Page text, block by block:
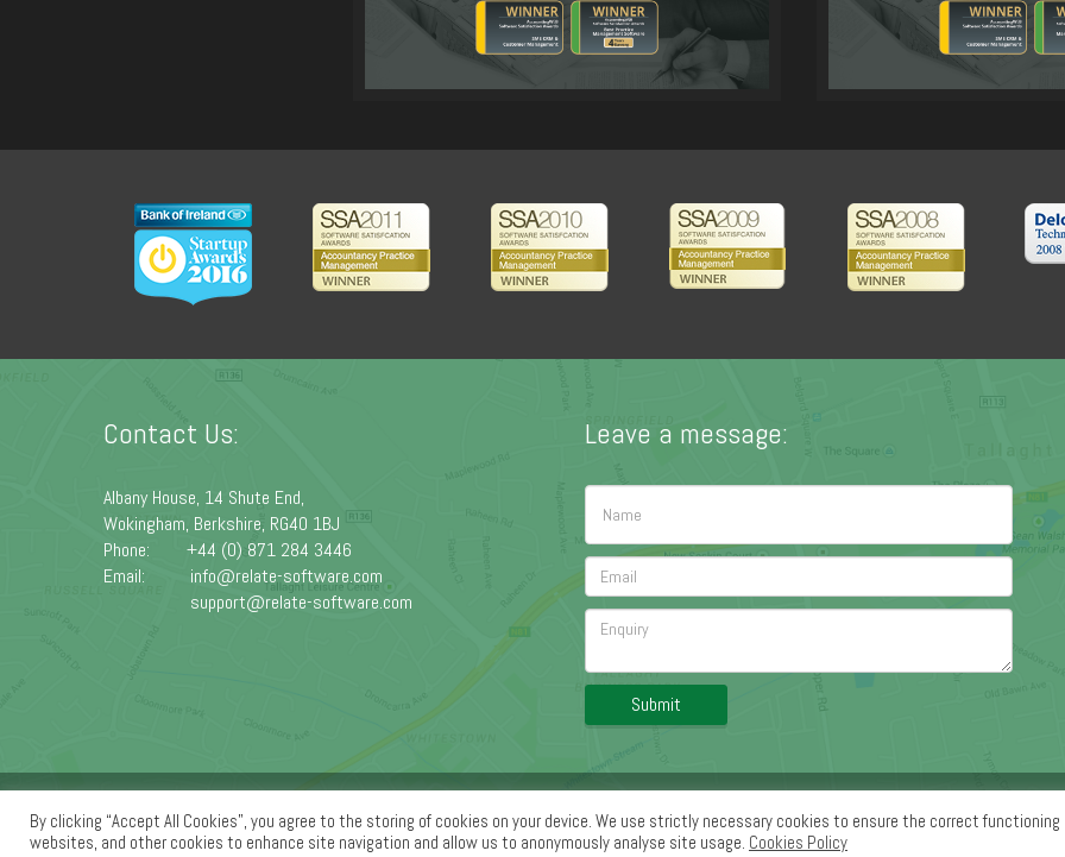
Contact Us:
Albany House, 14 Shute End,
Wokingham, Berkshire, RG40 1BJ
Phone:
+44 (0) 871 284 3446
Email:
info@relate-software.com
support@relate-software.com
Leave a message:
Submit
Home | About Us | Products| Services| Support | Knowledge Section| Contact Us
By clicking “Accept All Cookies”, you agree to the storing of cookies on your device. We use strictly necessary cookies to ensure the correct functioning
websites, and other cookies to enhance site navigation and allow us to anonymously analyse site usage. Cookies Policy